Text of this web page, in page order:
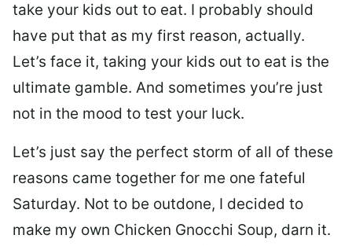
take your kids out to eat. I probably should
have put that as my first reason, actually.
Let’s face it, taking your kids out to eat is the
ultimate gamble. And sometimes you’re just
not in the mood to test your luck.
Let’s just say the perfect storm of all of these
reasons came together for me one fateful
Saturday. Not to be outdone, I decided to
make my own Chicken Gnocchi Soup, darn it.